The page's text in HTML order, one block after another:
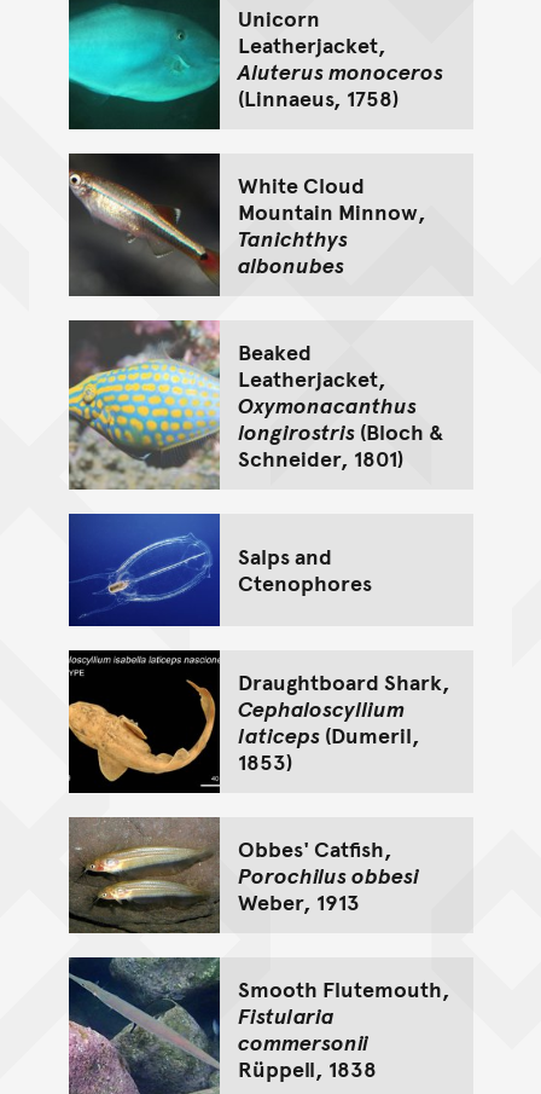
Unicorn
Leatherjacket,
Aluterus monoceros
(Linnaeus, 1758)
White Cloud
Mountain Minnow,
Tanichthys
albonubes
Beaked
Leatherjacket,
Oxymonacanthus
longirostris(Bloch &
Schneider, 1801)
Salps and
Ctenophores
Draughtboard Shark,
Cephaloscyllium
laticeps(Dumeril,
1853)
Obbes' Catfish,
Porochilus obbesi
Weber, 1913
Smooth Flutemouth,
Fistularia
commersonii
Rüppell, 1838